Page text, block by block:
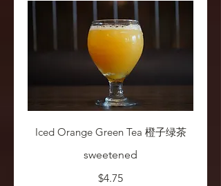
Iced Orange Green Tea 橙子绿茶
sweetened
$4.75